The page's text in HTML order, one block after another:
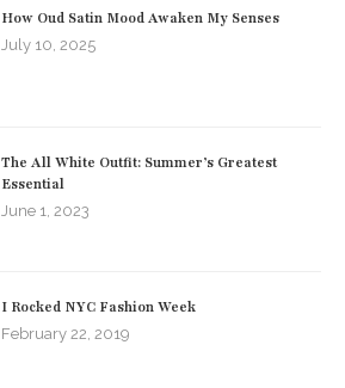
How Oud Satin Mood Awaken My Senses
July 10, 2025
The All White Outfit: Summer’s Greatest
Essential
June 1, 2023
I Rocked NYC Fashion Week
February 22, 2019